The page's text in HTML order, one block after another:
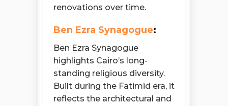
renovations over time.
Ben Ezra Synagogue:
Ben Ezra Synagogue
highlights Cairo’s long-
standing religious diversity.
Built during the Fatimid era, it
reflects the architectural and